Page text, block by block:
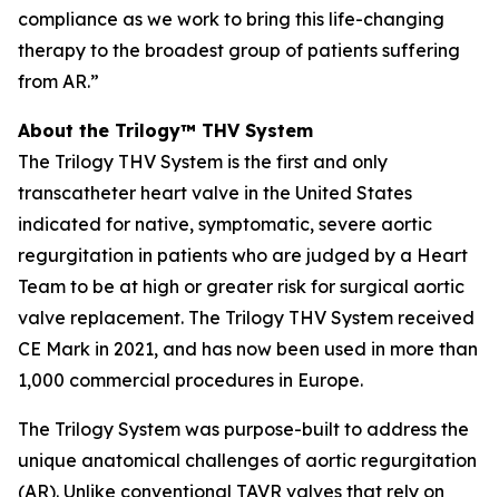
compliance as we work to bring this life-changing
therapy to the broadest group of patients suffering
from AR.”
About the Trilogy™ THV System
The Trilogy THV System is the first and only
transcatheter heart valve in the United States
indicated for native, symptomatic, severe aortic
regurgitation in patients who are judged by a Heart
Team to be at high or greater risk for surgical aortic
valve replacement. The Trilogy THV System received
CE Mark in 2021, and has now been used in more than
1,000 commercial procedures in Europe.
The Trilogy System was purpose-built to address the
unique anatomical challenges of aortic regurgitation
(AR). Unlike conventional TAVR valves that rely on